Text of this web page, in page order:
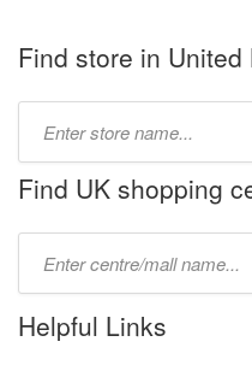
Find store in
name:
Find UK shopping
name:
Helpful Links